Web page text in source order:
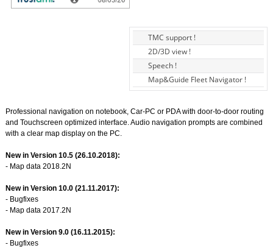
TMC support !
2D/3D view !
Speech !
Map&Guide Fleet Navigator !
Professional navigation on notebook, Car-PC or PDA with door-to-door routing
and Touchscreen optimized interface. Audio navigation prompts are combined
with a clear map display on the PC.
New in Version 10.5 (26.10.2018):
- Map data 2018.2N
New in Version 10.0 (21.11.2017):
- Bugfixes
- Map data 2017.2N
New in Version 9.0 (16.11.2015):
- Bugfixes